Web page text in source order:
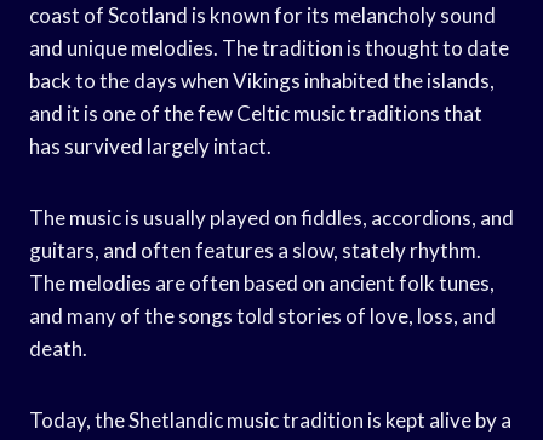
coast of Scotland is known for its melancholy sound
and unique melodies. The tradition is thought to date
back to the days when Vikings inhabited the islands,
and it is one of the few Celtic music traditions that
has survived largely intact.
The music is usually played on fiddles, accordions, and
guitars, and often features a slow, stately rhythm.
The melodies are often based on ancient folk tunes,
and many of the songs told stories of love, loss, and
death.
Today, the Shetlandic music tradition is kept alive by a